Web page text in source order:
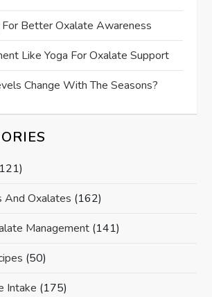
Better Oxalate Awareness
Like Yoga For Oxalate Support
Change With The Seasons?
And Oxalates (162)
Management (141)
(50)
Intake (175)